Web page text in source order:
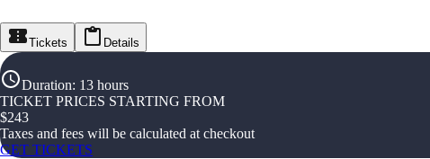
Tickets Details
Duration: 13 hours
TICKET PRICES STARTING FROM
$243
Taxes and fees will be calculated at checkout
GET TICKETS